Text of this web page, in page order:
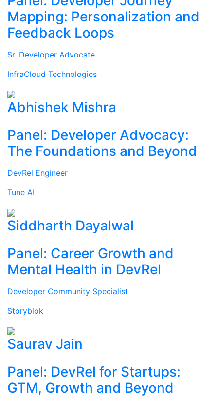
Mapping: Personalization and
Feedback Loops
Sr. Developer Advocate
InfraCloud Technologies
Abhishek Mishra
Panel: Developer Advocacy:
The Foundations and Beyond
DevRel Engineer
Tune AI
Siddharth Dayalwal
Panel: Career Growth and
Mental Health in DevRel
Developer Community Specialist
Storyblok
Saurav Jain
Panel: DevRel for Startups:
GTM, Growth and Beyond